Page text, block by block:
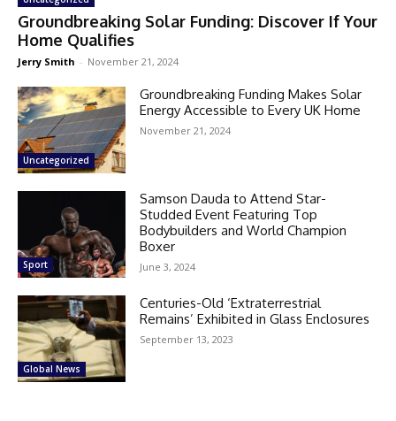
Groundbreaking Solar Funding: Discover If Your
Home Qualifies
Jerry Smith - November 21, 2024
Uncategorized
Groundbreaking Funding Makes Solar
Energy Accessible to Every UK Home
November 21, 2024
Sport
Samson Dauda to Attend Star-
Studded Event Featuring Top
Bodybuilders and World Champion
Boxer
June 3, 2024
Global News
Centuries-Old ‘Extraterrestrial
Remains’ Exhibited in Glass Enclosures
September 13, 2023